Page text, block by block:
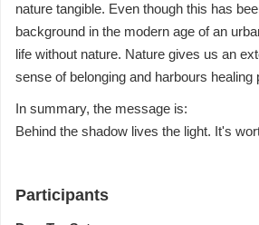
nature tangible. Even though this has
background in the modern age of an
life without nature. Nature gives us an
sense of belonging and harbours healing
In summary, the message is:
Behind the shadow lives the light. It's
Participants